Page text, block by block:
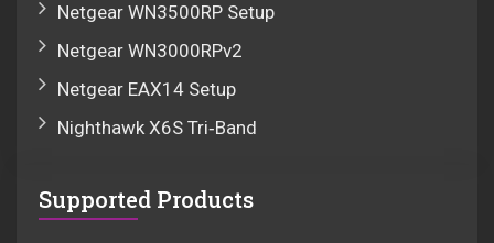
Netgear WN3500RP Setup
Netgear WN3000RPv2
Netgear EAX14 Setup
Nighthawk X6S Tri‑Band
Supported Products